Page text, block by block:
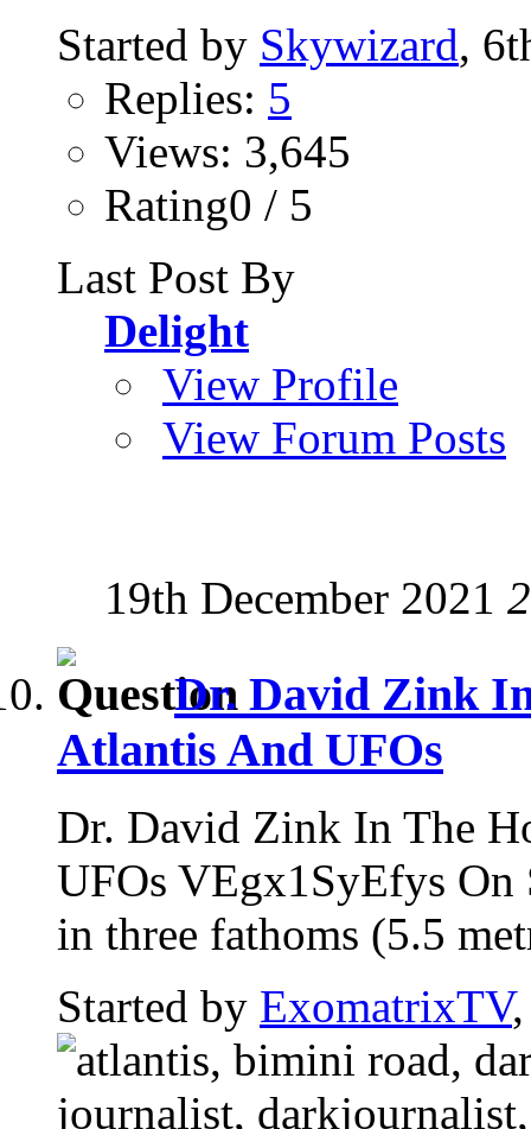
Started by Skywizard,
Replies: 5
Views: 3,645
Rating0 / 5
Last Post By
Delight
View Profile
View Forum Posts
19th December 2021
Dr. David Zink
Atlantis And UFOs
Dr. David Zink In The
UFOs VEgx1SyEfys
in three fathoms (5.5
Started by ExomatrixTV